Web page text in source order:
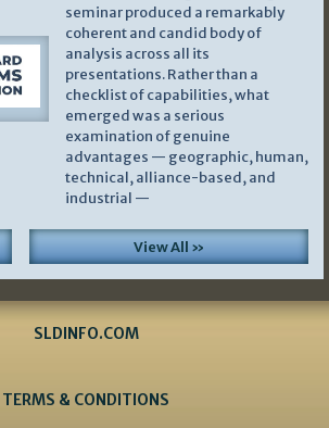
seminar produced a remarkably
coherent and candid body of
analysis across all its
presentations. Rather than a
checklist of capabilities, what
emerged was a serious
examination of genuine
advantages — geographic, human,
technical, alliance-based, and
industrial —
View All »
SLDINFO.COM
TERMS & CONDITIONS